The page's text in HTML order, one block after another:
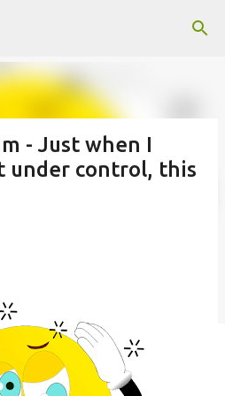
main content
- Just when I
under control, this